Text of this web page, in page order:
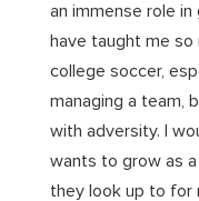
an immense role
have taught me
college soccer,
managing a team,
with adversity. I
wants to grow as
they look up to for